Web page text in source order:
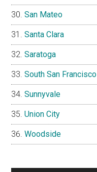
San Mateo
Santa Clara
Saratoga
South San Francisco
Sunnyvale
Union City
Woodside